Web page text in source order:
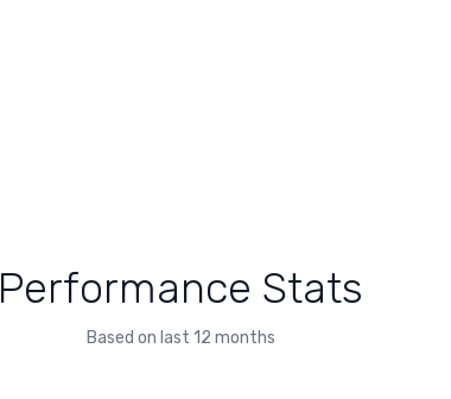
Performance Stats
Based on last 12 months